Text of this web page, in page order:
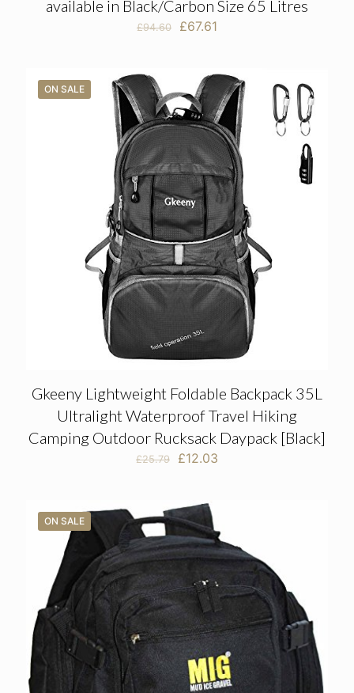
available in Black/Carbon Size 65 Litres
£94.60
Original
£94.60.
£67.61
£67.61.
ON SALE
Gkeeny Lightweight Foldable Backpack 35L
Ultralight Waterproof Travel Hiking
Camping Outdoor Rucksack Daypack [Black]
£25.79
Original
£25.79.
£12.03
ON SALE